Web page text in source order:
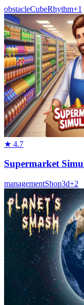
obstacleCubeRhythm+1
★ 4.7
Supermarket
managementShop3d+2